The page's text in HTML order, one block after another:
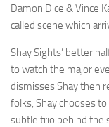
Damon Dice & Vince
called scene which
Shay Sights’ better
to watch the major
dismisses Shay then
folks, Shay chooses
subtle trio behind the